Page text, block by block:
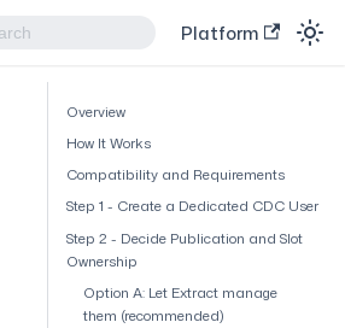
Platform
Overview
How It Works
Compatibility and Requirements
Step 1 - Create a Dedicated CDC User
Step 2 - Decide Publication and Slot
Ownership
Option A: Let Extract manage
them (recommended)